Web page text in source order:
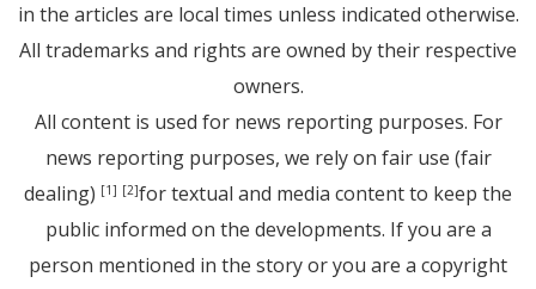
in the articles are local times unless indicated otherwise.
All trademarks and rights are owned by their respective
owners.
All content is used for news reporting purposes. For
news reporting purposes, we rely on fair use (fair
dealing) [1] [2]for textual and media content to keep the
public informed on the developments. If you are a
person mentioned in the story or you are a copyright